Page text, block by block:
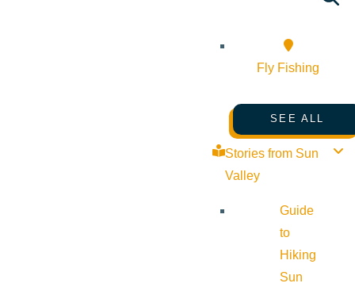
Fly Fishing
SEE ALL
Stories from Sun
Valley
Guide
to
Hiking
Sun